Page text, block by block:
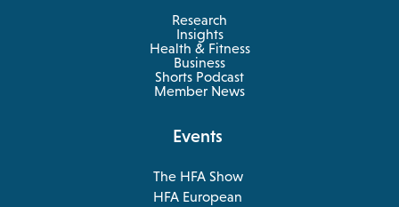
Research
Insights
Health & Fitness
Business
opens
in
a
Shorts Podcast
Member News
Events
The HFA Show
opens
HFA European